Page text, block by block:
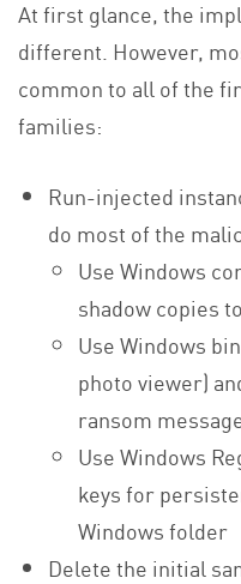
At first glance, the
different. However,
common to all of the
families:
Run-injected
do most of the
Use Windows
shadow copies
Use Windows
photo viewer)
ransom
Use Windows
keys for
Windows folder
Delete the initial